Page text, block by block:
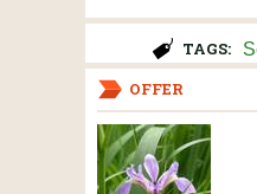
TAGS:
OFFER